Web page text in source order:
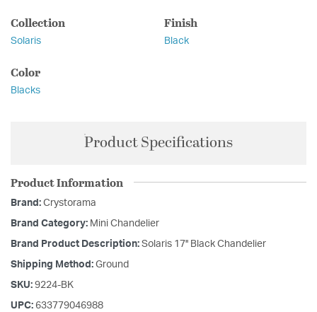
Collection
Solaris
Finish
Black
Color
Blacks
Product Specifications
Product Information
Brand: Crystorama
Brand Category: Mini Chandelier
Brand Product Description: Solaris 17'' Black Chandelier
Shipping Method: Ground
SKU: 9224-BK
UPC: 633779046988